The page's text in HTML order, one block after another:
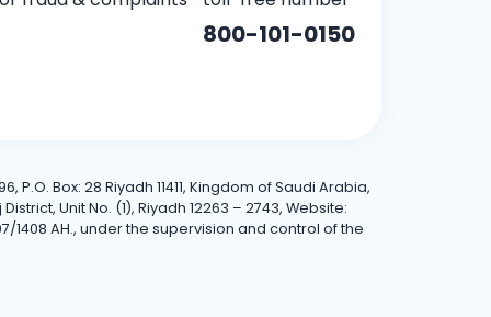
800-101-0150
P.O. Box: 28 Riyadh 11411, Kingdom of Saudi Arabia,
Unit No. (1), Riyadh 12263 – 2743, Website:
1408 AH., under the supervision and control of the